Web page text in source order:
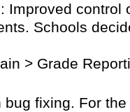
Improved
Schools
> Grade
bug fixing. For